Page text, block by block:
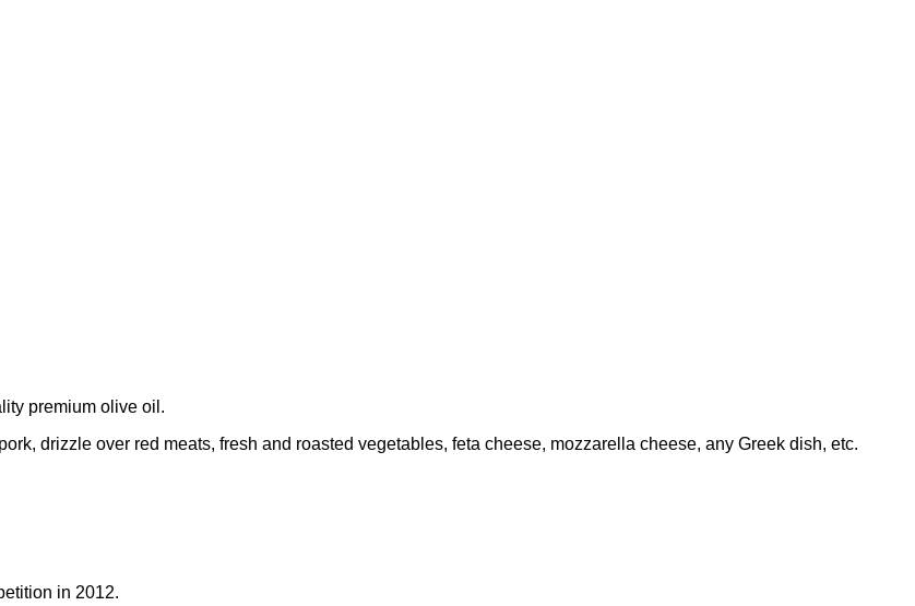
premium olive oil.
drizzle over red meats, fresh and roasted vegetables, feta cheese, mozzarella cheese, any Greek dish, etc.
in 2012.